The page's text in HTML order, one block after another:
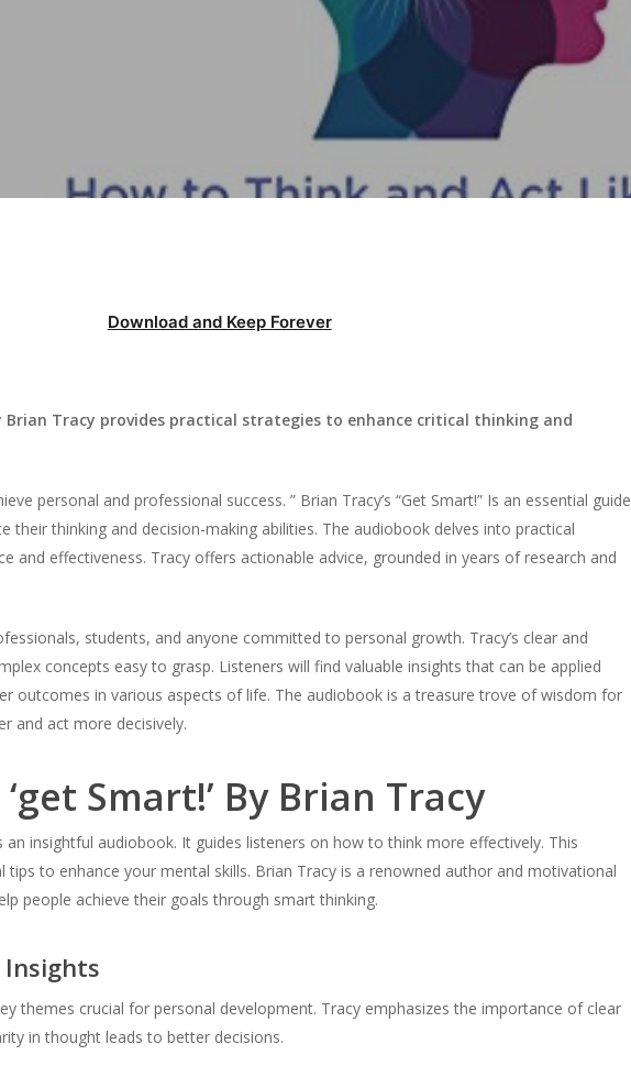
to close
Download and Keep Forever
Brian Tracy provides practical strategies to enhance critical thinking and
personal and professional success. ” Brian Tracy’s “Get Smart!” Is an essential guide
their thinking and decision-making abilities. The audiobook delves into practical
and effectiveness. Tracy offers actionable advice, grounded in years of research and
students, and anyone committed to personal growth. Tracy’s clear and
concepts easy to grasp. Listeners will find valuable insights that can be applied
outcomes in various aspects of life. The audiobook is a treasure trove of wisdom for
and act more decisively.
Smart!’ By Brian Tracy
an insightful audiobook. It guides listeners on how to think more effectively. This
tips to enhance your mental skills. Brian Tracy is a renowned author and motivational
people achieve their goals through smart thinking.
Insights
themes crucial for personal development. Tracy emphasizes the importance of clear
in thought leads to better decisions.